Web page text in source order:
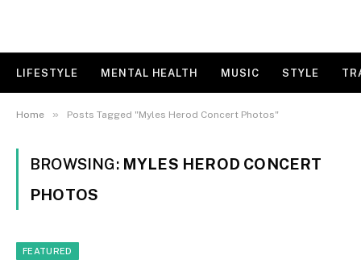
LIFESTYLE MENTAL HEALTH MUSIC STYLE
Home » Posts Tagged "Myles Herod Concert Photos"
BROWSING: MYLES HEROD CONCERT
PHOTOS
FEATURED